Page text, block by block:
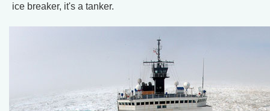
ice breaker, it's a tanker.